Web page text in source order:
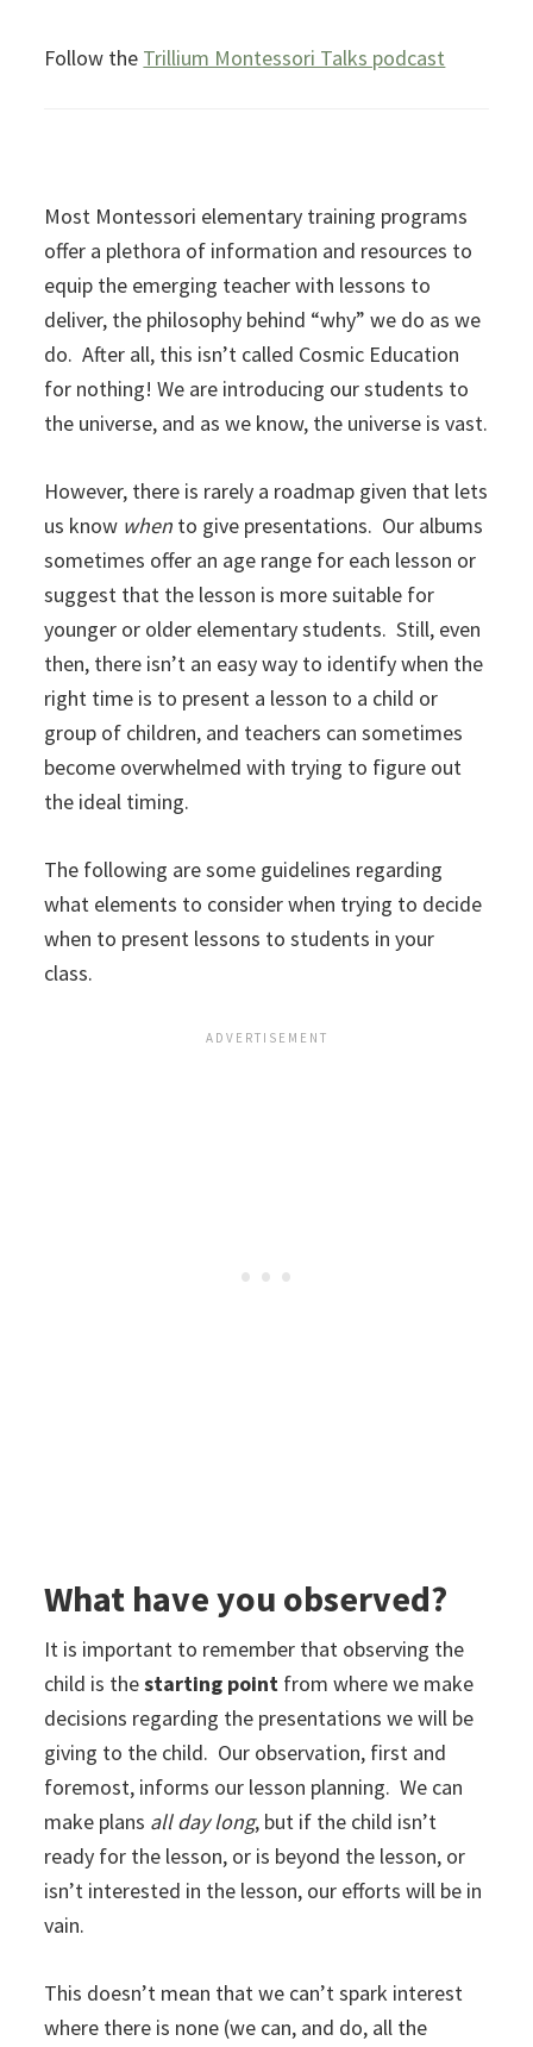
Follow the Trillium Montessori Talks podcast
Most Montessori elementary training programs
offer a plethora of information and resources to
equip the emerging teacher with lessons to
deliver, the philosophy behind “why” we do as we
do. After all, this isn’t called Cosmic Education
for nothing! We are introducing our students to
the universe, and as we know, the universe is vast.
However, there is rarely a roadmap given that lets
us know when to give presentations. Our albums
sometimes offer an age range for each lesson or
suggest that the lesson is more suitable for
younger or older elementary students. Still, even
then, there isn’t an easy way to identify when the
right time is to present a lesson to a child or
group of children, and teachers can sometimes
become overwhelmed with trying to figure out
the ideal timing.
The following are some guidelines regarding
what elements to consider when trying to decide
when to present lessons to students in your
class.
What have you observed?
It is important to remember that observing the
child is thestarting point from where we make
decisions regarding the presentations we will be
giving to the child. Our observation, first and
foremost, informs our lesson planning. We can
make plans all day long, but if the child isn’t
ready for the lesson, or is beyond the lesson, or
isn’t interested in the lesson, our efforts will be in
vain.
This doesn’t mean that we can’t spark interest
where there is none (we can, and do, all the